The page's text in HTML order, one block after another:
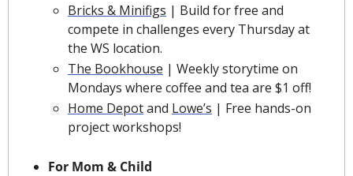
Bricks & Minifigs | Build for free and
compete in challenges every Thursday at
the WS location.
The Bookhouse | Weekly storytime on
Mondays where coffee and tea are $1 off!
Home Depot and Lowe’s | Free hands-on
project workshops!
For Mom & Child